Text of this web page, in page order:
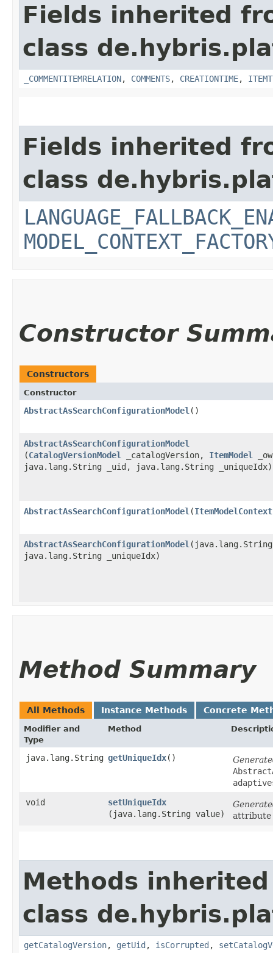
Fields inherited
class
_COMMENTITEMRELATION, COMMENTS, CREATIONTIME,
Fields inherited
class
Constructor
Constructors
Constructor
AbstractAsSearchConfigurationModel ()
AbstractAsSearchConfigurationModel
(CatalogVersionModel _catalogVersion, ItemModel
java.lang.String _uid, java.lang.String _uniqueIdx)
AbstractAsSearchConfigurationModel ​(ItemModelContext
AbstractAsSearchConfigurationModel
java.lang.String _uniqueIdx)
Method Summary
All Methods Instance Methods Concrete
Modifier and
Type
Method
java.lang.String getUniqueIdx()
void
setUniqueIdx
(java.lang.String value)
attribute
Methods
class
getCatalogVersion, getUid , isCorrupted ,